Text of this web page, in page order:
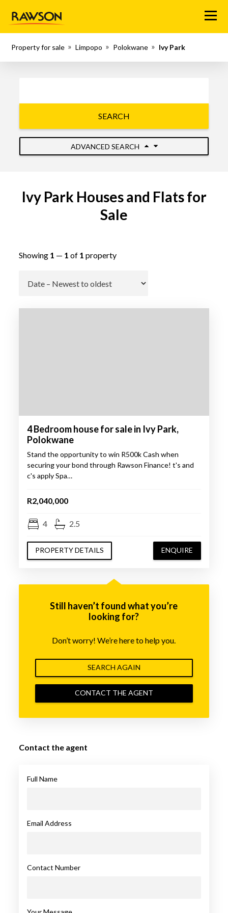
Menu
Property for sale Limpopo Polokwane Ivy Park
SEARCH
ADVANCED SEARCH
Ivy Park Houses and Flats for
Sale
Showing 1 — 1 of 1 property
Go
4 Bedroom house for sale in Ivy Park,
Polokwane
Stand the opportunity to win R500k Cash when
securing your bond through Rawson Finance! t's and
c's apply Spa…
R2,040,000
4 2.5
PROPERTY DETAILS ENQUIRE
Still haven’t found what you’re
looking for?
Don’t worry! We’re here to help you.
SEARCH AGAIN
CONTACT THE AGENT
Contact the agent
Full Name
Email Address
Contact Number